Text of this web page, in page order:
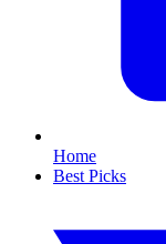
Home
Best Picks